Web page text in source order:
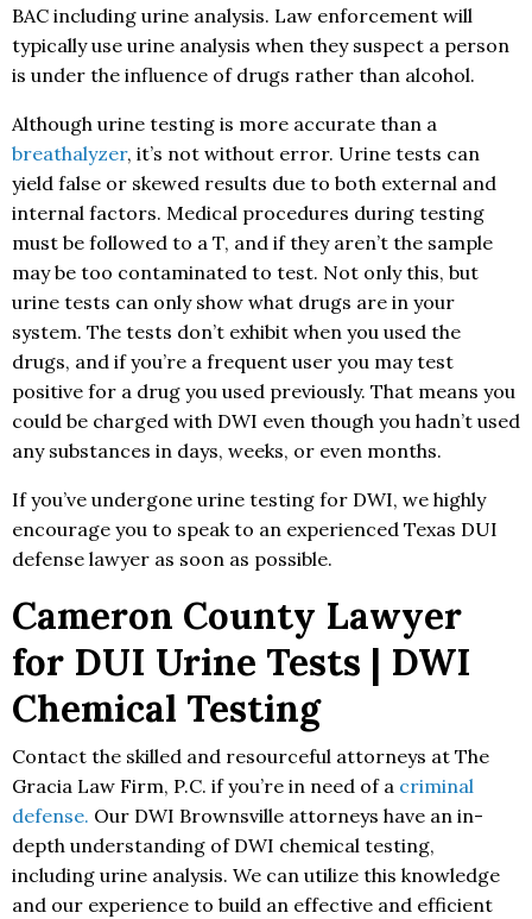
BAC including urine analysis. Law enforcement will
typically use urine analysis when they suspect a person
is under the influence of drugs rather than alcohol.
Although urine testing is more accurate than a
breathalyzer, it’s not without error. Urine tests can
yield false or skewed results due to both external and
internal factors. Medical procedures during testing
must be followed to a T, and if they aren’t the sample
may be too contaminated to test. Not only this, but
urine tests can only show what drugs are in your
system. The tests don’t exhibit when you used the
drugs, and if you’re a frequent user you may test
positive for a drug you used previously. That means you
could be charged with DWI even though you hadn’t used
any substances in days, weeks, or even months.
If you’ve undergone urine testing for DWI, we highly
encourage you to speak to an experienced Texas DUI
defense lawyer as soon as possible.
Cameron County Lawyer
for DUI Urine Tests | DWI
Chemical Testing
Contact the skilled and resourceful attorneys at The
Gracia Law Firm, P.C. if you’re in need of a criminal
defense. Our DWI Brownsville attorneys have an in-
depth understanding of DWI chemical testing,
including urine analysis. We can utilize this knowledge
and our experience to build an effective and efficient